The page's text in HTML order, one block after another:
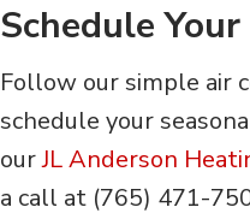
Schedule
Follow our simple air
schedule your
ourJL Anderson
a call at (765) 471-